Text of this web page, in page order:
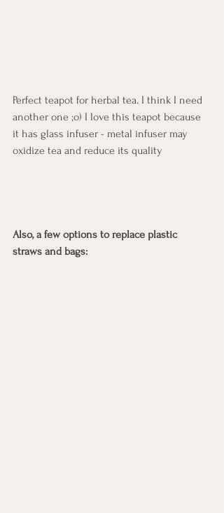
Perfect teapot for herbal tea. I think I need
another one ;o) I love this teapot because
it has glass infuser - metal infuser may
oxidize tea and reduce its quality
Also, a few options to replace plastic
straws and bags: